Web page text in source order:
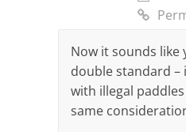
Now it sounds like
double standard –
with illegal
same